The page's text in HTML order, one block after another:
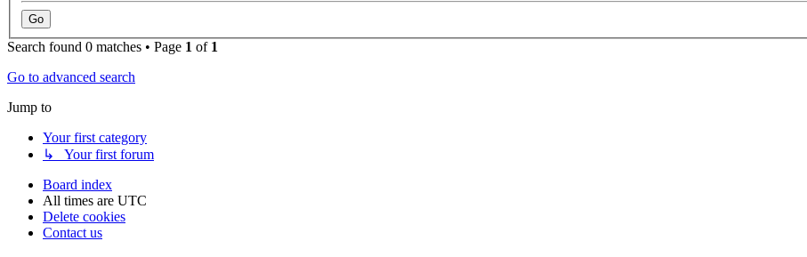
Search found 0 matches • Page 1 of 1
Go to advanced search
Jump to
Your first category
↳ Your first forum
Board index
All times are UTC
Delete cookies
Contact us